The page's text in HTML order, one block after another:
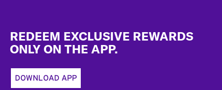
REDEEM EXCLUSIVE REWARDS
ONLY ON THE APP.
DOWNLOAD APP